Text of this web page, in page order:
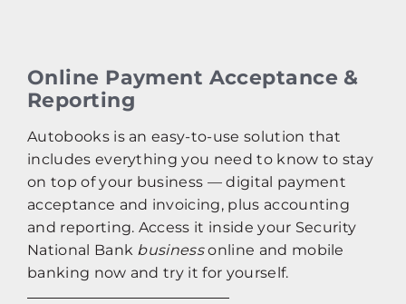
Online Payment Acceptance &
Reporting
Autobooks is an easy-to-use solution that
includes everything you need to know to stay
on top of your business — digital payment
acceptance and invoicing, plus accounting
and reporting. Access it inside your Security
National Bank businessonline and mobile
banking now and try it for yourself.